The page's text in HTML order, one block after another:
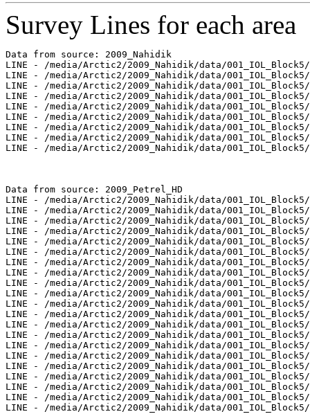
Survey Lines for each area
Data from source: 2009_Nahidik
LINE - /media/Arctic2/2009_Nahidik/data/001_IOL_Block5/
LINE - /media/Arctic2/2009_Nahidik/data/001_IOL_Block5/
LINE - /media/Arctic2/2009_Nahidik/data/001_IOL_Block5/
LINE - /media/Arctic2/2009_Nahidik/data/001_IOL_Block5/
LINE - /media/Arctic2/2009_Nahidik/data/001_IOL_Block5/
LINE - /media/Arctic2/2009_Nahidik/data/001_IOL_Block5/
LINE - /media/Arctic2/2009_Nahidik/data/001_IOL_Block5/
LINE - /media/Arctic2/2009_Nahidik/data/001_IOL_Block5/
LINE - /media/Arctic2/2009_Nahidik/data/001_IOL_Block5/
Data from source: 2009_Petrel_HD
LINE - /media/Arctic2/2009_Nahidik/data/001_IOL_Block5/
LINE - /media/Arctic2/2009_Nahidik/data/001_IOL_Block5/
LINE - /media/Arctic2/2009_Nahidik/data/001_IOL_Block5/
LINE - /media/Arctic2/2009_Nahidik/data/001_IOL_Block5/
LINE - /media/Arctic2/2009_Nahidik/data/001_IOL_Block5/
LINE - /media/Arctic2/2009_Nahidik/data/001_IOL_Block5/
LINE - /media/Arctic2/2009_Nahidik/data/001_IOL_Block5/
LINE - /media/Arctic2/2009_Nahidik/data/001_IOL_Block5/
LINE - /media/Arctic2/2009_Nahidik/data/001_IOL_Block5/
LINE - /media/Arctic2/2009_Nahidik/data/001_IOL_Block5/
LINE - /media/Arctic2/2009_Nahidik/data/001_IOL_Block5/
LINE - /media/Arctic2/2009_Nahidik/data/001_IOL_Block5/
LINE - /media/Arctic2/2009_Nahidik/data/001_IOL_Block5/
LINE - /media/Arctic2/2009_Nahidik/data/001_IOL_Block5/
LINE - /media/Arctic2/2009_Nahidik/data/001_IOL_Block5/
LINE - /media/Arctic2/2009_Nahidik/data/001_IOL_Block5/
LINE - /media/Arctic2/2009_Nahidik/data/001_IOL_Block5/
LINE - /media/Arctic2/2009_Nahidik/data/001_IOL_Block5/
LINE - /media/Arctic2/2009_Nahidik/data/001_IOL_Block5/
LINE - /media/Arctic2/2009_Nahidik/data/001_IOL_Block5/
LINE - /media/Arctic2/2009_Nahidik/data/001_IOL_Block5/